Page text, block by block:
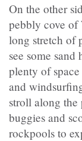
On the other
pebbly cove of
long stretch of
see some
plenty of
and
stroll along the
buggies and
rockpools to